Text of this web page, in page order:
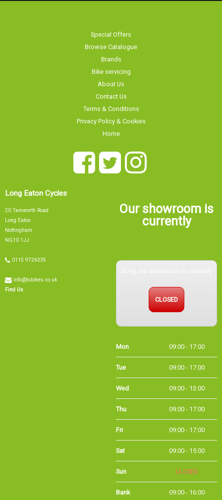
Special Offers
Browse Catalogue
Brands
Bike servicing
About Us
Contact Us
Terms & Conditions
Privacy Policy & Cookies
Home
Long Eaton Cycles
20 Tamworth Road
Long Eaton
Nottingham
NG10 1JJ
0115 9726335
info@tsbikes.co.uk
Find Us
Our showroom is
currently
Sorry, our showroom is currently
CLOSED
Tue 09:00 - 17:00
Wed 09:00 - 13:00
Thu 09:00 - 17:00
Fri 09:00 - 17:00
Sat 09:00 - 15:00
Sun CLOSED
Bank
Holidays
09:00 - 16:00